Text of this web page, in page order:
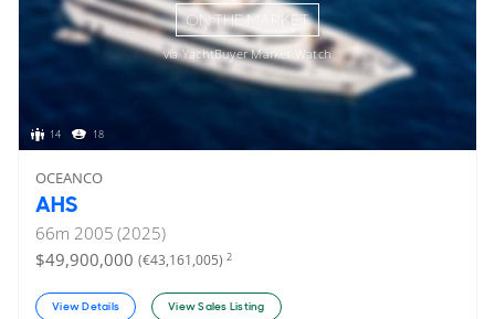
ON THE MARKET
via YachtBuyer Market Watch
14 18
OCEANCO
AHS
66m 2005 (2025)
$49,900,000 (€43,161,005) 2
View Details View Sales Listing